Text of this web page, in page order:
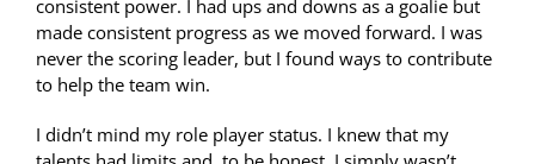
consistent power. I had ups and downs as a goalie but
made consistent progress as we moved forward. I was
never the scoring leader, but I found ways to contribute
to help the team win.
I didn’t mind my role player status. I knew that my